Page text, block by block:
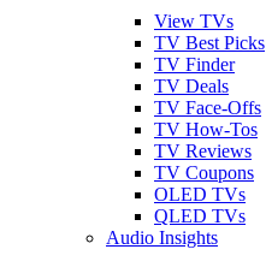
View TVs
TV Best Picks
TV Finder
TV Deals
TV Face-Offs
TV How-Tos
TV Reviews
TV Coupons
OLED TVs
QLED TVs
Audio Insights